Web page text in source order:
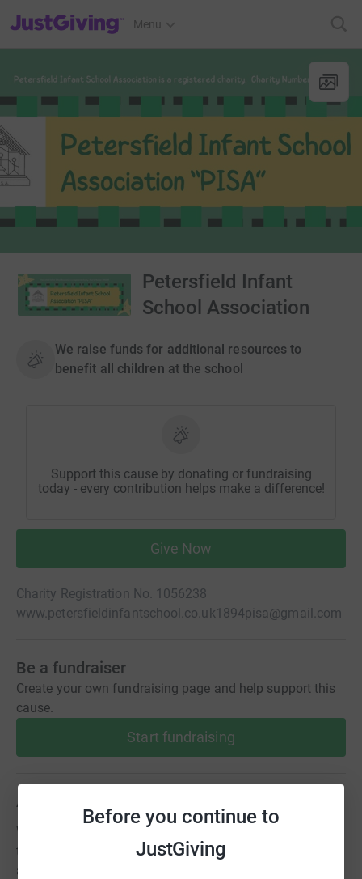
Before you continue to
JustGiving
JustGiving’s homepage
Menu
Petersfield Infant
School Association
We raise funds for additional resources to
benefit all children at the school
Support this cause by donating or fundraising
today - every contribution helps make a difference!
Give Now
Charity Registration No. 1056238
www.petersfieldinfantschool.co.uk1894pisa@gmail.com
Be a fundraiser
Create your own fundraising page and help support this
cause.
Start fundraising
About us
We work hand-in-hand with the school and support them
throughout each academic year, by raising funds for
additional resources, activities and supplies. *How is the